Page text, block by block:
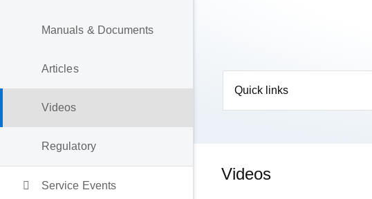
Manuals & Documents
Articles
Videos
Regulatory
Service Events
Quick links
Videos